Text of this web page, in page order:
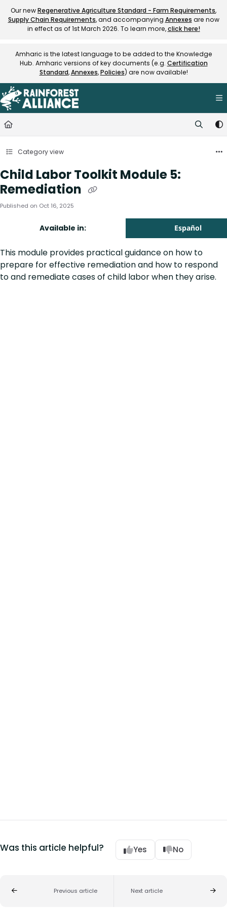
Documentation Index
Fetch the complete documentation index at:https://
Our newRegenerative Agriculture Standard - Farm Requirements,
Supply Chain Requirements, and accompanying Annexes are now
in effect as of 1st March 2026. To learn more,click here!
Amharic is the latest language to be added to the Knowledge
Hub. Amharic versions of key documents (e.g. Certification
Standard,Annexes,Policies) are now available!
Category view
Child Labor Toolkit Module 5:
Remediation
Published on Oct 16, 2025
Available in: Español
This module provides practical guidance on how to
prepare for effective remediation and how to respond
to and remediate cases of child labor when they arise.
Was this article helpful? Yes No
Previous article Next article